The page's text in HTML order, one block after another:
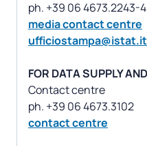
media contact centre
ufficiostampa@istat.it
FOR DATA SUPPLY
Contact centre
contact centre